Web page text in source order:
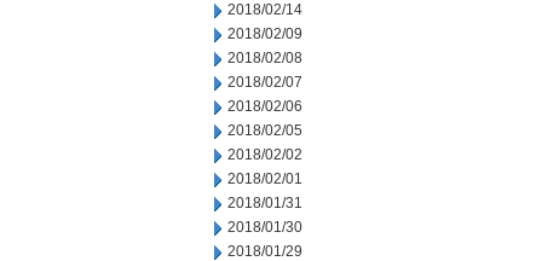
2018/02/14
2018/02/09
2018/02/08
2018/02/07
2018/02/06
2018/02/05
2018/02/02
2018/02/01
2018/01/31
2018/01/30
2018/01/29